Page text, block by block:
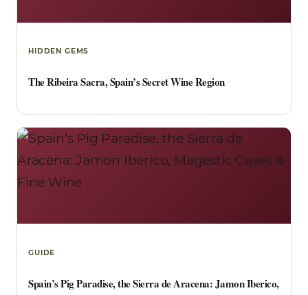
HIDDEN GEMS
The Ribeira Sacra, Spain’s Secret Wine Region
GUIDE
Spain’s Pig Paradise, the Sierra de Aracena: Jamon Iberico,